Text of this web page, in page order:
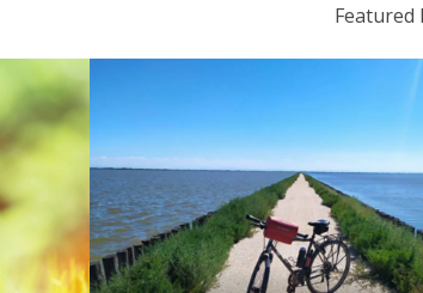
Featured